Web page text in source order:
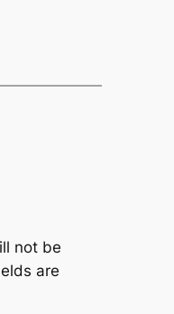
not be
are